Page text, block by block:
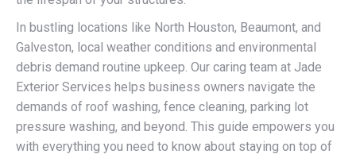
In bustling locations like North Houston, Beaumont, and
Galveston, local weather conditions and environmental
debris demand routine upkeep. Our caring team at Jade
Exterior Services helps business owners navigate the
demands of roof washing, fence cleaning, parking lot
pressure washing, and beyond. This guide empowers you
with everything you need to know about staying on top of